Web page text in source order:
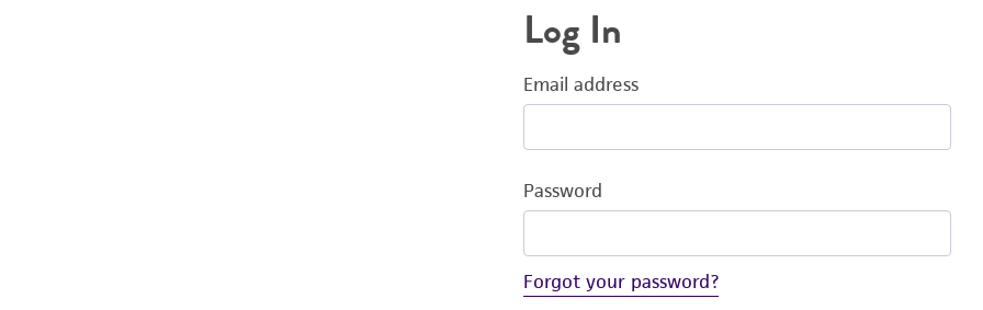
Log In
Email address
Password
Forgot your password?